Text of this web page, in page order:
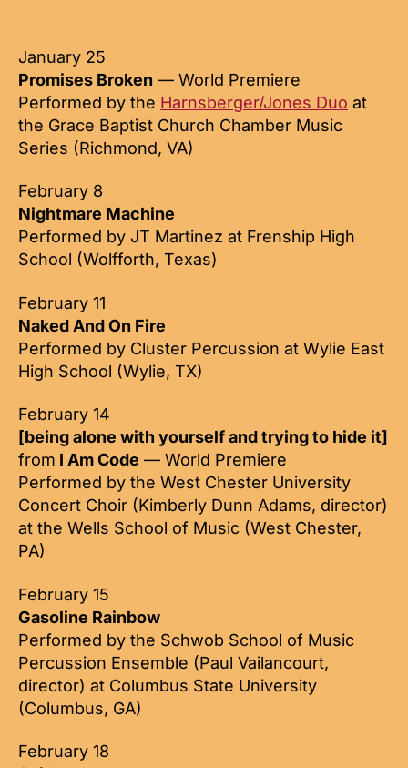
January 25
Promises Broken — World Premiere
Performed by the Harnsberger/Jones Duo at
the Grace Baptist Church Chamber Music
Series (Richmond, VA)
February 8
Nightmare Machine
Performed by JT Martinez at Frenship High
School (Wolfforth, Texas)
February 11
Naked And On Fire
Performed by Cluster Percussion at Wylie East
High School (Wylie, TX)
February 14
[being alone with yourself and trying to hide it]
from I Am Code — World Premiere
Performed by the West Chester University
Concert Choir (Kimberly Dunn Adams, director)
at the Wells School of Music (West Chester,
PA)
February 15
Gasoline Rainbow
Performed by the Schwob School of Music
Percussion Ensemble (Paul Vailancourt,
director) at Columbus State University
(Columbus, GA)
February 18